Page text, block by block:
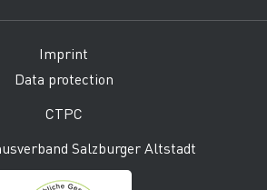
Imprint
Data protection
CTPC
Salzburger Altstadt